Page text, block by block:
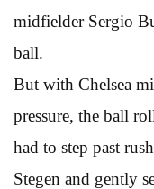
midfielder Sergio
ball.
But with Chelsea
pressure, the ball
had to step past
Stegen and gently